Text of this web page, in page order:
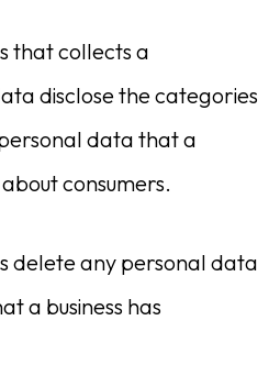
that collects a
disclose the categories
data that a
consumers.
delete any personal data
a business has